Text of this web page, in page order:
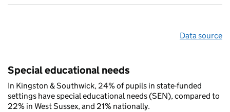
Data source
Special educational needs
In Kingston & Southwick, 24% of pupils in state-funded
settings have special educational needs (SEN), compared to
22% in West Sussex, and 21% nationally.